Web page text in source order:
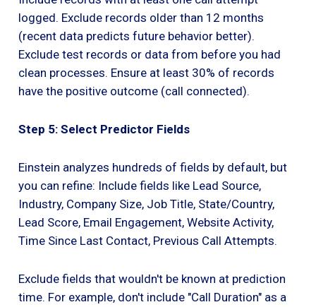
logged. Exclude records older than 12 months
(recent data predicts future behavior better).
Exclude test records or data from before you had
clean processes. Ensure at least 30% of records
have the positive outcome (call connected).
Step 5: Select Predictor Fields
Einstein analyzes hundreds of fields by default, but
you can refine: Include fields like Lead Source,
Industry, Company Size, Job Title, State/Country,
Lead Score, Email Engagement, Website Activity,
Time Since Last Contact, Previous Call Attempts.
Exclude fields that wouldn't be known at prediction
time. For example, don't include "Call Duration" as a